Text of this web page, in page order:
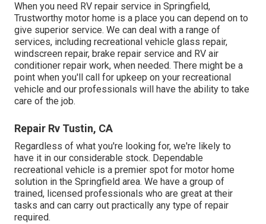
When you need RV repair service in Springfield,
Trustworthy motor home is a place you can depend on to
give superior service. We can deal with a range of
services, including recreational vehicle glass repair,
windscreen repair, brake repair service and RV air
conditioner repair work, when needed. There might be a
point when you'll call for upkeep on your recreational
vehicle and our professionals will have the ability to take
care of the job.
Repair Rv Tustin, CA
Regardless of what you're looking for, we're likely to
have it in our considerable stock. Dependable
recreational vehicle is a premier spot for motor home
solution in the Springfield area. We have a group of
trained, licensed professionals who are great at their
tasks and can carry out practically any type of repair
required.